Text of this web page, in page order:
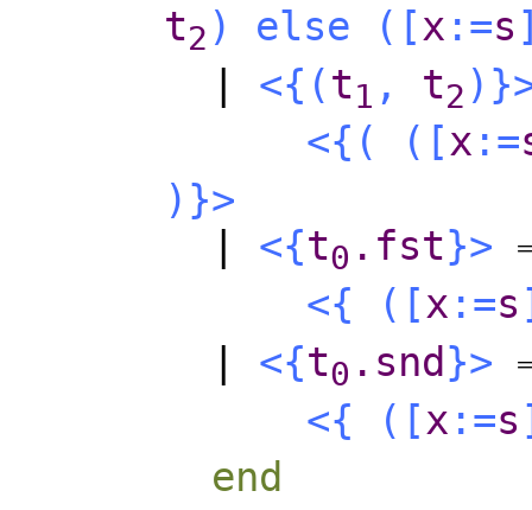
t2 ) else ( [x :=s
| <{ (t1 , t2 )
<{ ( ( [x :=
) }>
<{t0 .fst}>
<{
( [x :=s
| <{t0 .snd}>
<{
( [x :=s
end